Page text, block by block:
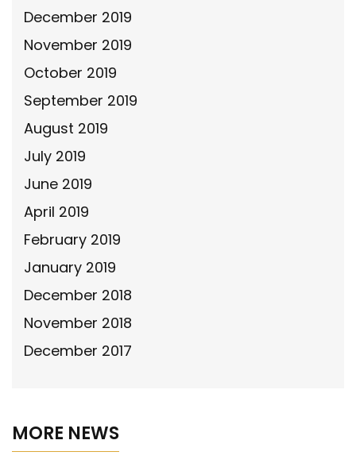
December 2019
November 2019
October 2019
September 2019
August 2019
July 2019
June 2019
April 2019
February 2019
January 2019
December 2018
November 2018
December 2017
MORE NEWS